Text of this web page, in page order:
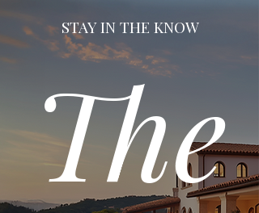
STAY IN THE KNOW
The